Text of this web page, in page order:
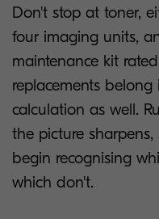
Don't stop at toner,
four imaging units,
maintenance kit
replacements
calculation as well.
the picture
begin recognising
which don't.